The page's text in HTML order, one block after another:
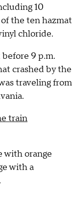
10
the ten hazmat
chloride.
9 p.m.
crashed by the
traveling from
train
with orange
with a